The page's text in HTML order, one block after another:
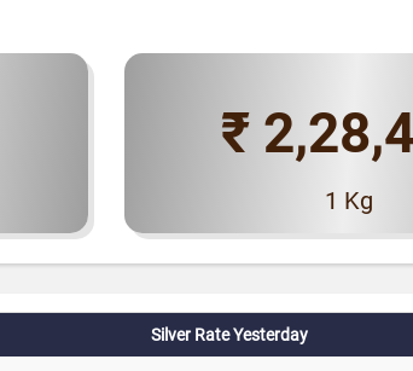
₹
1 Kg
Silver Rate Yesterday